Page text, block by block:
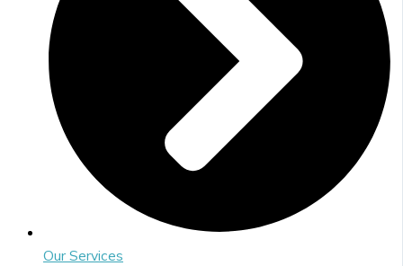
Our Services